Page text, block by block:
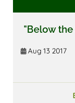
"Below the
Aug 13 2017